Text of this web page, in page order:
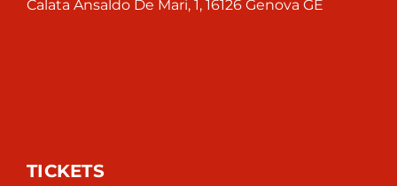
Calata Ansaldo De Mari, 1, 16126 Genova GE
TICKETS